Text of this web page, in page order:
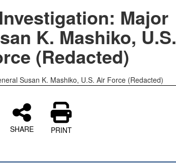
Major
K. Mashiko, U.S.
(Redacted)
Susan K. Mashiko, U.S. Air Force (Redacted)
SHARE PRINT